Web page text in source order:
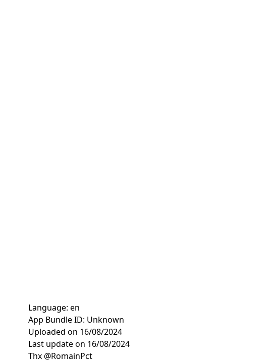
Language: en
App Bundle ID: Unknown
Uploaded on 16/08/2024
Last update on 16/08/2024
Thx @RomainPct